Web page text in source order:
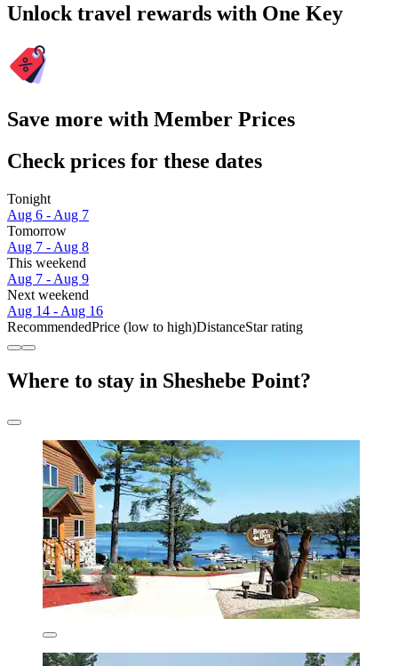
Unlock travel rewards with One Key
Save more with Member Prices
Check prices for these dates
Tonight
Aug 6 - Aug 7
Tomorrow
Aug 7 - Aug 8
This weekend
Aug 7 - Aug 9
Next weekend
Aug 14 - Aug 16
RecommendedPrice (low to high)DistanceStar rating
Where to stay in Sheshebe Point?